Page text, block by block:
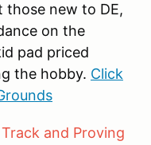
those new to DE,
on the
pad priced
the hobby. Click
and Proving